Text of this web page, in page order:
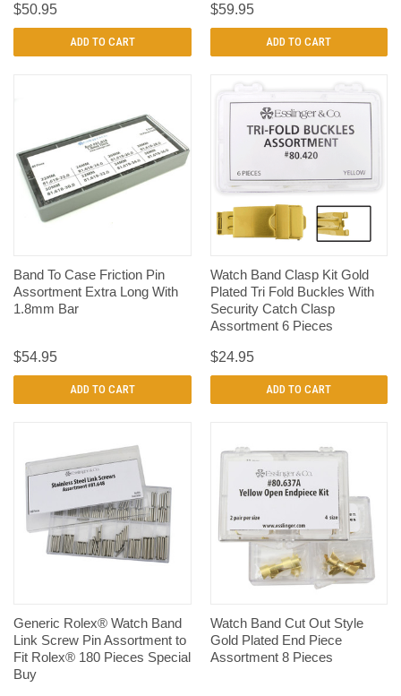
$50.95
ADD TO CART
$59.95
ADD TO CART
Band To Case Friction Pin
Assortment Extra Long With
1.8mm Bar
$54.95
ADD TO CART
Watch Band Clasp Kit Gold
Plated Tri Fold Buckles With
Security Catch Clasp
Assortment 6 Pieces
$24.95
ADD TO CART
Generic Rolex® Watch Band
Link Screw Pin Assortment to
Fit Rolex® 180 Pieces Special
Buy
Watch Band Cut Out Style
Gold Plated End Piece
Assortment 8 Pieces